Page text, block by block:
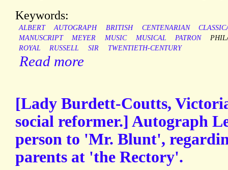
Keywords:
ALBERT AUTOGRAPH BRITISH CENTENARIAN
MANUSCRIPT
MEYER MUSIC MUSICAL PATRON
ROYAL
RUSSELL SIR TWENTIETH-CENTURY
Read more
[Lady Burdett-Coutts,
social reformer.] Autograph
person to 'Mr. Blunt',
parents at 'the Rectory'.